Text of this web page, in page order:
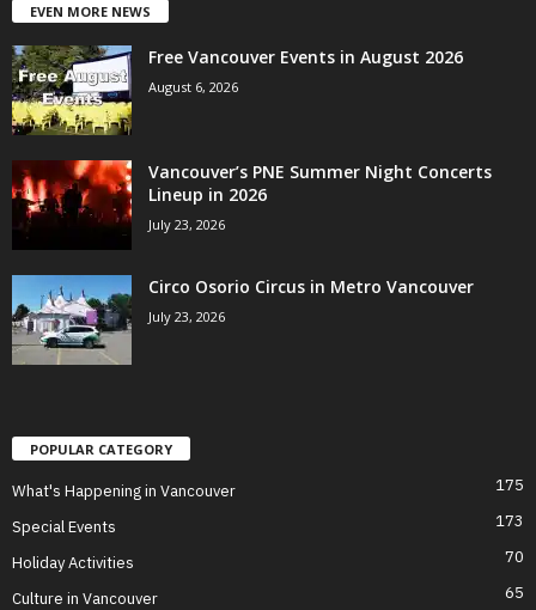
EVEN MORE NEWS
Free Vancouver Events in August 2026
August 6, 2026
Vancouver’s PNE Summer Night Concerts
Lineup in 2026
July 23, 2026
Circo Osorio Circus in Metro Vancouver
July 23, 2026
POPULAR CATEGORY
What's Happening in Vancouver 175
Special Events 173
Holiday Activities 70
Culture in Vancouver 65